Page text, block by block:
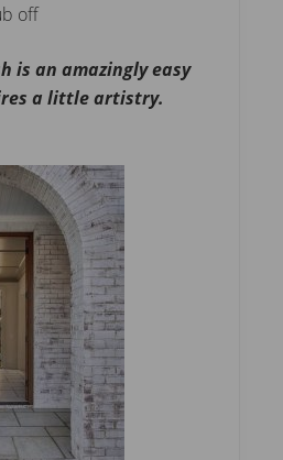
off
is an amazingly easy
a little artistry.